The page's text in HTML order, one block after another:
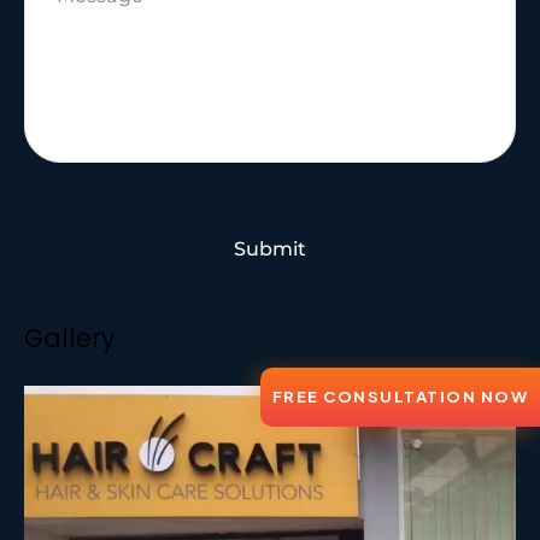
Submit
Gallery
FREE CONSULTATION NOW